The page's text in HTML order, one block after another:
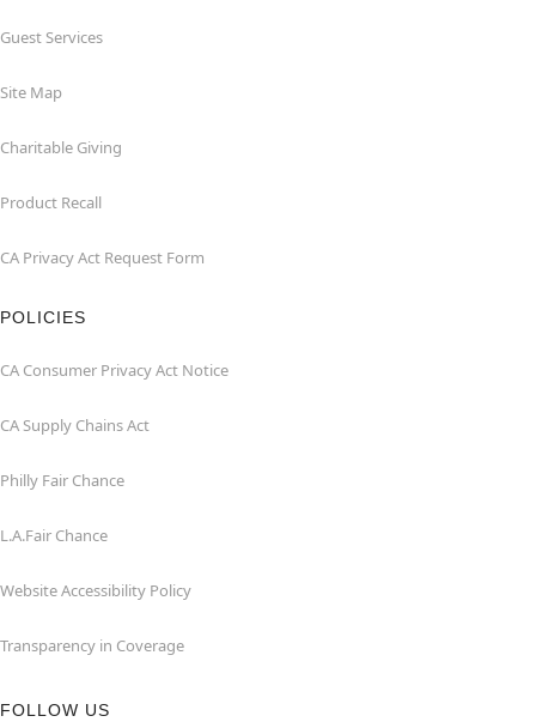
Guest Services
Site Map
Charitable Giving
Product Recall
CA Privacy Act Request Form
POLICIES
CA Consumer Privacy Act Notice
CA Supply Chains Act
Philly Fair Chance
L.A.Fair Chance
Website Accessibility Policy
Transparency in Coverage
FOLLOW US